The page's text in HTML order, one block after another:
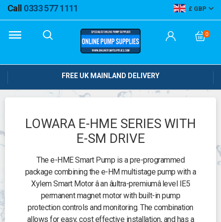
Call 0333 577 1111 GBP
0
FREE UK MAINLAND DELIVERY
LOWARA E-HME SERIES WITH
E-SM DRIVE
The e-HME Smart Pump is a pre-programmed
package combining the e-HM multistage pump with a
Xylem Smart Motor â an âultra-premiumâ level IE5
permanent magnet motor with built-in pump
protection controls and monitoring. The combination
allows for easy, cost effective installation, and has a